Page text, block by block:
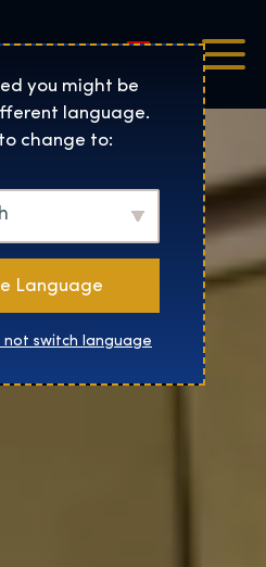
Potter™: The
Magyar
you might be
language.
change to:
Language
not switch language